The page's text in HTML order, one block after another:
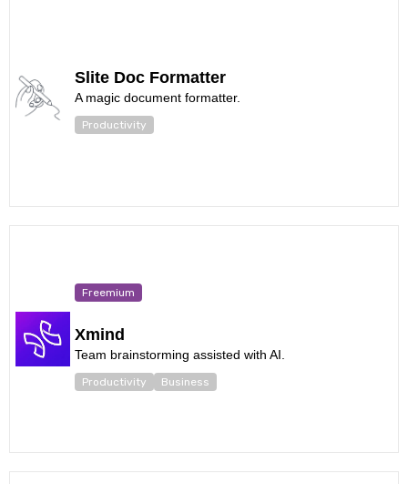
Slite Doc Formatter
A magic document formatter.
Productivity
Freemium
Xmind
Team brainstorming assisted with AI.
Productivity Business